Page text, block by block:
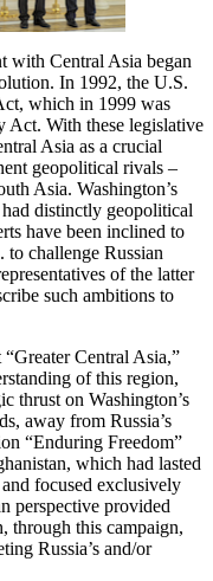
with Central Asia began
In 1992, the U.S.
which in 1999 was
Act. With these legislative
Asia as a crucial
geopolitical rivals –
Asia. Washington’s
distinctly geopolitical
have been inclined to
challenge Russian
of the latter
such ambitions to
Central Asia,”
of this region,
thrust on Washington’s
away from Russia’s
“Enduring Freedom”
which had lasted
focused exclusively
perspective provided
through this campaign,
Russia’s and/or